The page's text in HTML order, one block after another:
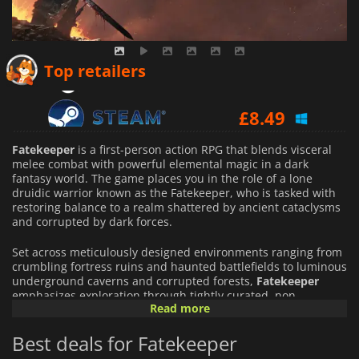
Top retailers
£8.49
£8.62
Fatekeeper is a first-person action RPG that blends visceral
melee combat with powerful elemental magic in a dark
fantasy world. The game places you in the role of a lone
druidic warrior known as the Fatekeeper, who is tasked with
restoring balance to a realm shattered by ancient cataclysms
and corrupted by dark forces.
Set across meticulously designed environments ranging from
crumbling fortress ruins and haunted battlefields to luminous
underground caverns and corrupted forests, Fatekeeper
emphasizes exploration through tightly curated, non-
procedural levels. Each area is filled hidden paths and secrets
Combat is the game's core focus. Inspired by classics like
Read more
Best deals for Fatekeeper